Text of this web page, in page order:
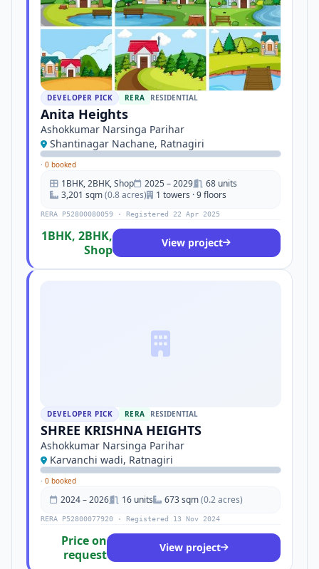
DEVELOPER PICK RERA RESIDENTIAL
Anita Heights
Ashokkumar Narsinga Parihar
Shantinagar Nachane, Ratnagiri
· 0 booked
1BHK, 2BHK, Shop 2025 – 2029
68 units
3,201 sqm(0.8 acres) 1 towers · 9 floors
RERA P52800080059 · Registered 22 Apr 2025
1BHK, 2BHK,
Shop
View project
DEVELOPER PICK RERA RESIDENTIAL
SHREE KRISHNA HEIGHTS
Ashokkumar Narsinga Parihar
Karvanchi wadi, Ratnagiri
· 0 booked
2024 – 2026 16 units 673 sqm(0.2 acres)
RERA P52800077920 · Registered 13 Nov 2024
Price on
request
View project